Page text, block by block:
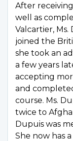
After
well as
Valcartier,
joined the
she took an
a few years
accepting
and
course. Ms.
twice to
Dupuis was
She now has